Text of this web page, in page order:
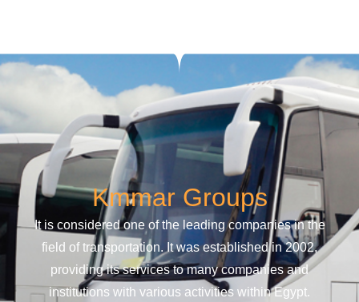
Kmmar Groups
It is considered one of the leading companies in the
field of transportation. It was established in 2002,
providing its services to many companies and
institutions with various activities within Egypt.